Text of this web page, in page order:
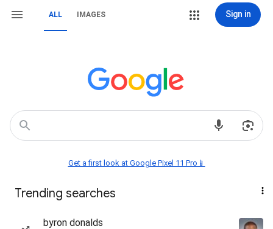
ALL IMAGES Sign in
Get a first look at Google Pixel 11 Pro📱
Trending searches
byron donalds